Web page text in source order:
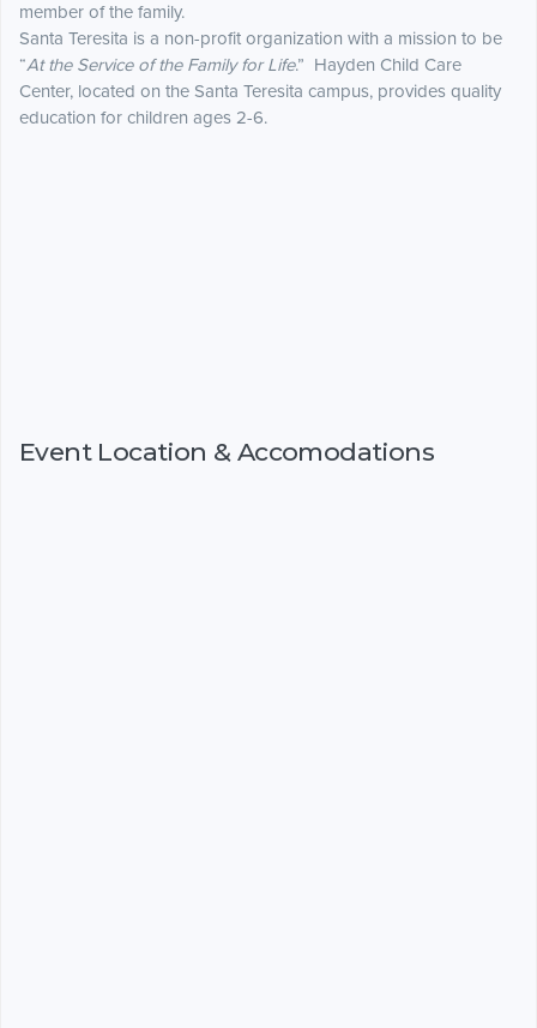
member of the family.
Santa Teresita is a non-profit organization with a mission to be
“At the Service of the Family for Life.” Hayden Child Care
Center, located on the Santa Teresita campus, provides quality
education for children ages 2-6.
Event Location & Accomodations